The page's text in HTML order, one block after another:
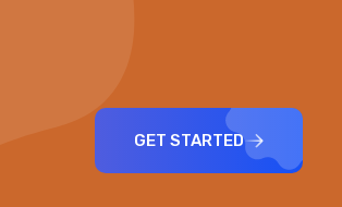
GET STARTED